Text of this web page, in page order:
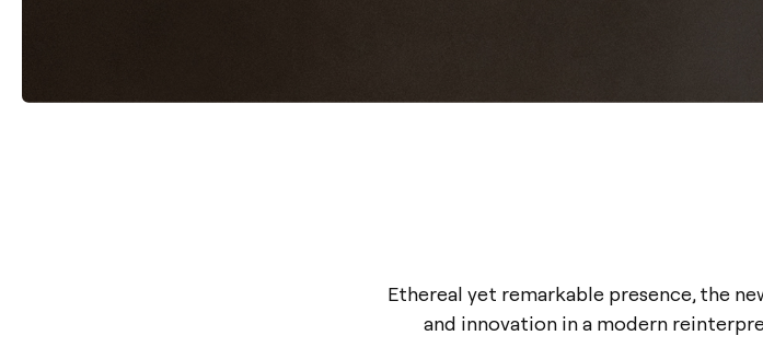
Ethereal yet remarkable presence, the
and innovation in a modern